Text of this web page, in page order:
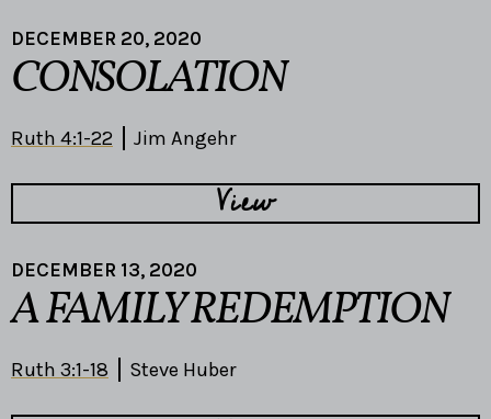
DECEMBER 20, 2020
CONSOLATION
Ruth 4:1-22 Jim Angehr
View
DECEMBER 13, 2020
A FAMILY REDEMPTION
Ruth 3:1-18 Steve Huber